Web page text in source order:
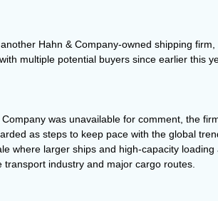
Hahn & Company-owned shipping
multiple potential buyers since earlier this
was unavailable for comment, the
as steps to keep pace with the global
where larger ships and high-capacity
transport industry and major cargo routes.